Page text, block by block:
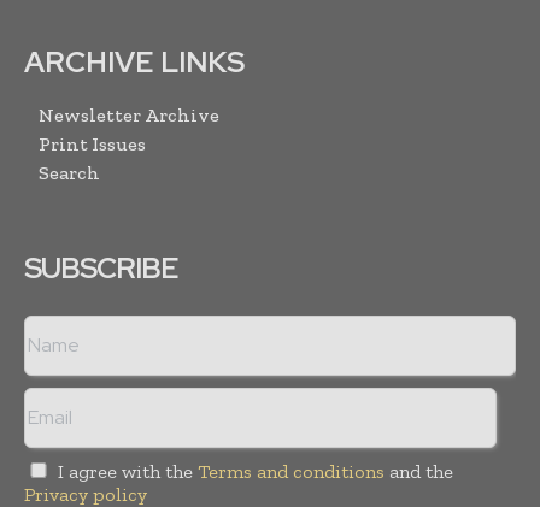
ARCHIVE LINKS
Newsletter Archive
Print Issues
Search
SUBSCRIBE
I agree with the Terms and conditions and the
Privacy policy